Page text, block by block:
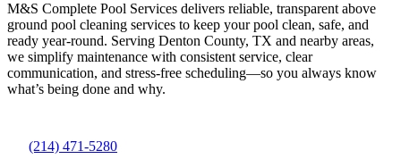
M&S Complete Pool Services delivers reliable, transparent above
ground pool cleaning services to keep your pool clean, safe, and
ready year-round. Serving Denton County, TX and nearby areas,
we simplify maintenance with consistent service, clear
communication, and stress-free scheduling—so you always know
what’s being done and why.
(214) 471-5280